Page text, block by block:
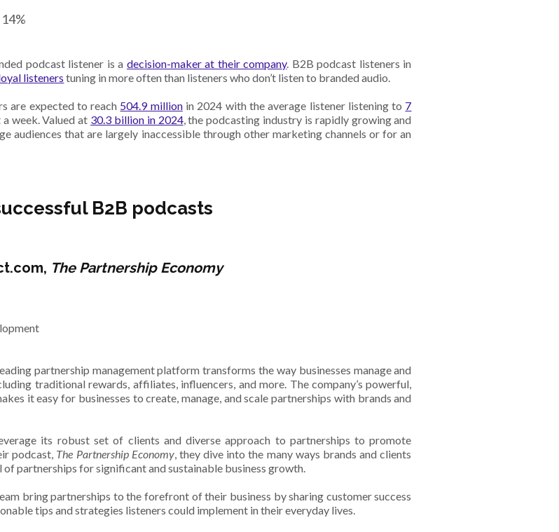
podcast listener is a decision-maker at their company. B2B podcast listeners in
listeners tuning in more often than listeners who don’t listen to branded audio.
are expected to reach 504.9 millionin 2024 with the average listener listening to 7
week. Valued at 30.3 billion in 2024, the podcasting industry is rapidly growing and
audiences that are largely inaccessible through other marketing channels or for an
B2B podcasts
The Partnership Economy
partnership management platform transforms the way businesses manage and
traditional rewards, affiliates, influencers, and more. The company’s powerful,
it easy for businesses to create, manage, and scale partnerships with brands and
its robust set of clients and diverse approach to partnerships to promote
podcast, The Partnership Economy, they dive into the many ways brands and clients
of partnerships for significant and sustainable business growth.
bring partnerships to the forefront of their business by sharing customer success
tips and strategies listeners could implement in their everyday lives.